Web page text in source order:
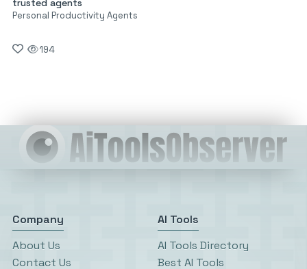
trusted agents
Personal Productivity Agents
194
Company
About Us
Contact Us
AI Tools
AI Tools Directory
Best AI Tools